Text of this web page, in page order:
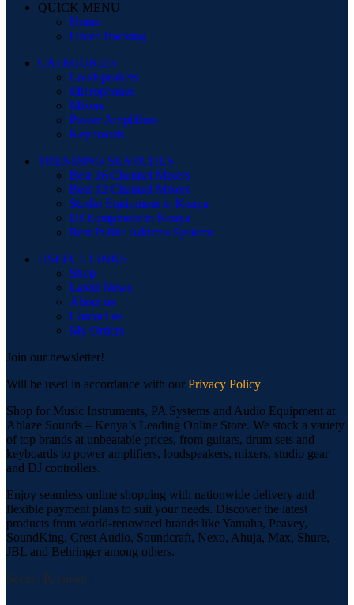
QUICK MENU
Home
Order Tracking
CATEGORIES
Loudspeakers
Microphones
Mixers
Power Amplifiers
Keyboards
TRENDING SEARCHES
Best 16 Channel Mixers
Best 12 Channel Mixers
Studio Equipment in Kenya
DJ Equipment in Kenya
Best Public Address Systems
USEFUL LINKS
Shop
Latest News
About us
Contact us
My Orders
Join our newsletter!
Will be used in accordance with our Privacy Policy
Shop for Music Instruments, PA Systems and Audio Equipment at
Ablaze Sounds – Kenya’s Leading Online Store. We stock a variety
of top brands at unbeatable prices, from guitars, drum sets and
keyboards to power amplifiers, loudspeakers, mixers, studio gear
and DJ controllers.
Enjoy seamless online shopping with nationwide delivery and
flexible payment plans to suit your needs. Discover the latest
products from world-renowned brands like Yamaha, Peavey,
SoundKing, Crest Audio, Soundcraft, Nexo, Ahuja, Max, Shure,
JBL and Behringer among others.
Secure Payment: